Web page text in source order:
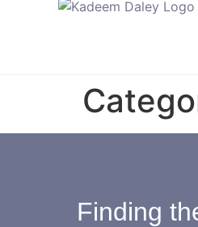
Finding